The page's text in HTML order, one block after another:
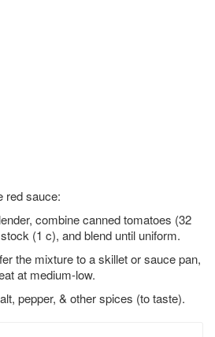
red sauce:
combine canned tomatoes (32
(1 c), and blend until uniform.
the mixture to a skillet or sauce pan,
at medium-low.
pepper, & other spices (to taste).